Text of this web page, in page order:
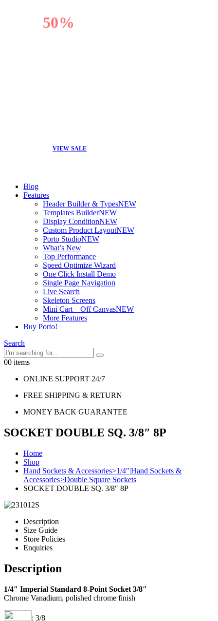
50%
VIEW SALE
Blog
Features
Header Builder & TypesNEW
Templates BuilderNEW
Display ConditionNEW
Custom Product LayoutNEW
Porto StudioNEW
What’s New
Top Performance
Speed Optimize Wizard
One Click Install Demo
Single Page Navigation
Live Search
Skeleton Screens
Mini Cart – Off CanvasNEW
More Features
Buy Porto!
Search
00 items
ONLINE SUPPORT 24/7
FREE SHIPPING & RETURN
MONEY BACK GUARANTEE
SOCKET DOUBLE SQ. 3/8″ 8P
Home
Shop
Hand Sockets & Accessories>1/4"|Hand Sockets &
Accessories>Double Square Sockets
SOCKET DOUBLE SQ. 3/8″ 8P
Description
Size Guide
Store Policies
Enquiries
Description
1/4″ Imperial Standard 8-Point Socket 3/8″
Chrome Vanadium, polished chrome finish
: 3/8